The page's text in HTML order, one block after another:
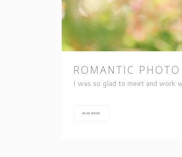
ROMANTIC
I was so glad to meet and work
READ MORE